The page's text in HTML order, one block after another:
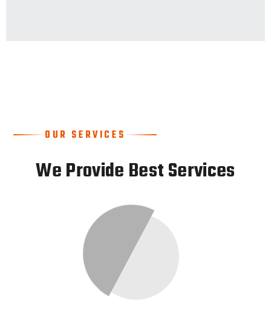
OUR SERVICES
We Provide Best Services